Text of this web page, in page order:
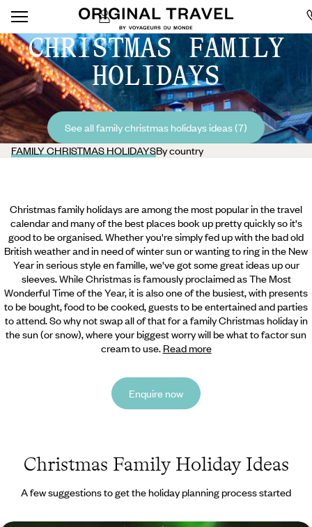
CHRISTMAS FAMILY
HOLIDAYS
See all family christmas holidays ideas (7)
FAMILY CHRISTMAS HOLIDAYSBy country
Christmas family holidays are among the most popular in the travel
calendar and many of the best places book up pretty quickly so it's
good to be organised. Whether you're simply fed up with the bad old
British weather and in need of winter sun or wanting to ring in the New
Year in serious style en famille, we've got some great ideas up our
sleeves. While Christmas is famously proclaimed as The Most
Wonderful Time of the Year, it is also one of the busiest, with presents
to be bought, food to be cooked, guests to be entertained and parties
to attend. So why not swap all of that for a family Christmas holiday in
the sun (or snow),where your biggest worry will be what to factor sun
cream to use. Read more
Enquire now
Christmas Family Holiday Ideas
A few suggestions to get the holiday planning process started